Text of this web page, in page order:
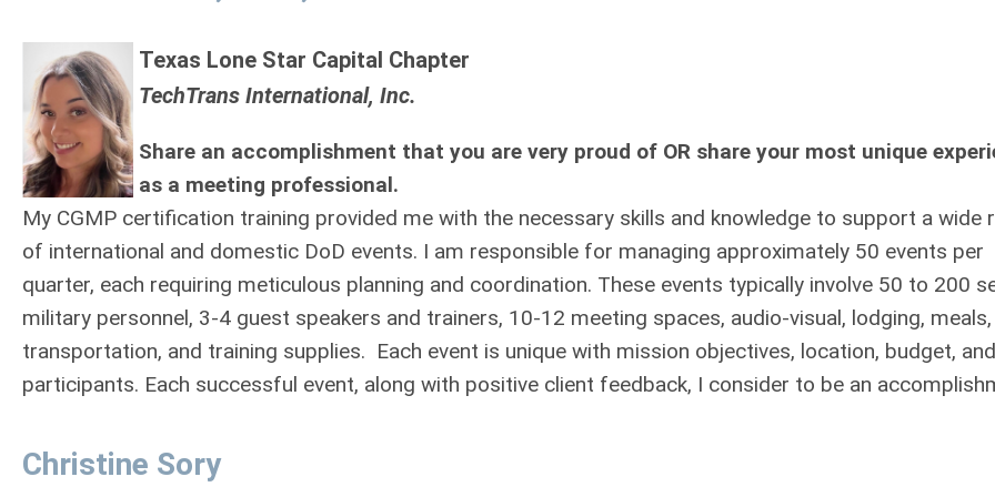
Texas Lone Star Capital Chapter
TechTrans International, Inc.
Share an accomplishment that you are very proud of OR share your most unique
as a meeting professional.
My CGMP certification training provided me with the necessary skills and knowledge to support a wide
of international and domestic DoD events. I am responsible for managing approximately 50 events per
quarter, each requiring meticulous planning and coordination. These events typically involve 50 to 200
military personnel, 3-4 guest speakers and trainers, 10-12 meeting spaces, audio-visual, lodging, meals,
transportation, and training supplies. Each event is unique with mission objectives, location, budget, and
participants. Each successful event, along with positive client feedback, I consider to be an
Christine Sory